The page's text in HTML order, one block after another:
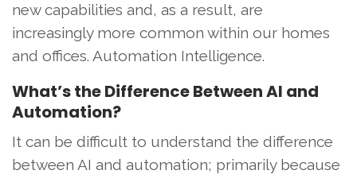
new capabilities and, as a result, are
increasingly more common within our homes
and offices. Automation Intelligence.
What’s the Difference Between AI and
Automation?
It can be difficult to understand the difference
between AI and automation; primarily because